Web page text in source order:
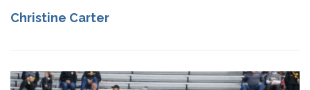
Christine Carter